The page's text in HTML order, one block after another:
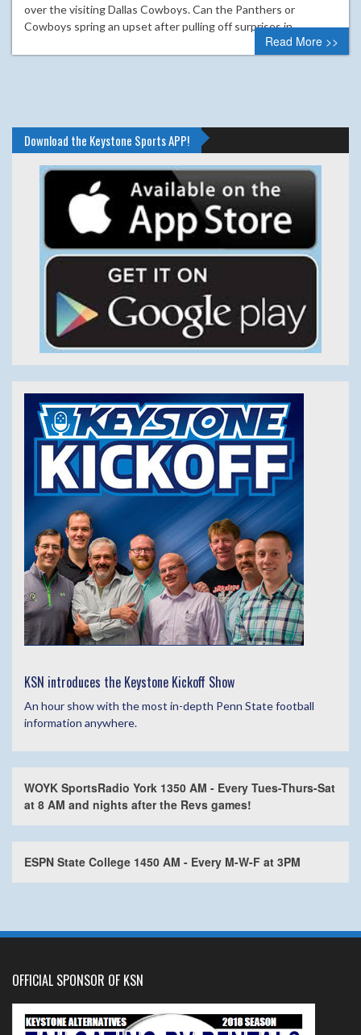
over the visiting Dallas Cowboys. Can the Panthers or
Cowboys spring an upset after pulling off surprises in…
Read More >>
Download the Keystone Sports APP!
KSN introduces the Keystone Kickoff Show
An hour show with the most in-depth Penn State football
information anywhere.
WOYK SportsRadio York 1350 AM - Every Tues-Thurs-Sat
at 8 AM and nights after the Revs games!
ESPN State College 1450 AM - Every M-W-F at 3PM
OFFICIAL SPONSOR OF KSN